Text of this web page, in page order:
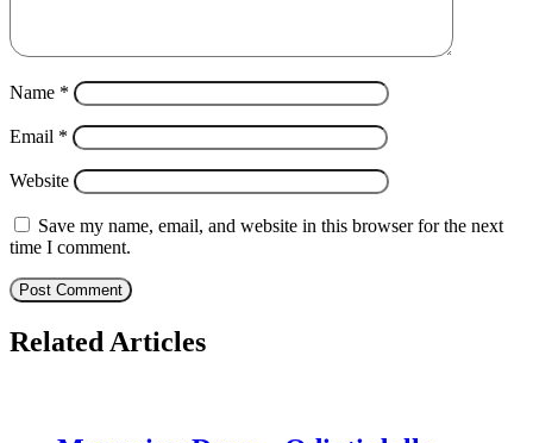
Name *
Email *
Website
Save my name, email, and website in this browser for the next
time I comment.
Related Articles